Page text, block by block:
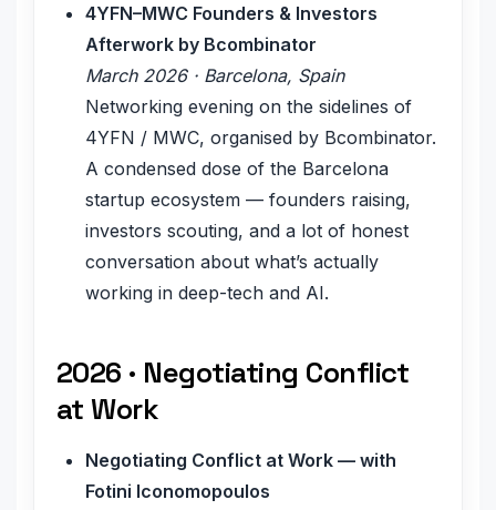
4YFN–MWC Founders & Investors
Afterwork by Bcombinator
March 2026 · Barcelona, Spain
Networking evening on the sidelines of
4YFN / MWC, organised by Bcombinator.
A condensed dose of the Barcelona
startup ecosystem — founders raising,
investors scouting, and a lot of honest
conversation about what’s actually
working in deep-tech and AI.
2026 · Negotiating Conflict
at Work
Negotiating Conflict at Work — with
Fotini Iconomopoulos